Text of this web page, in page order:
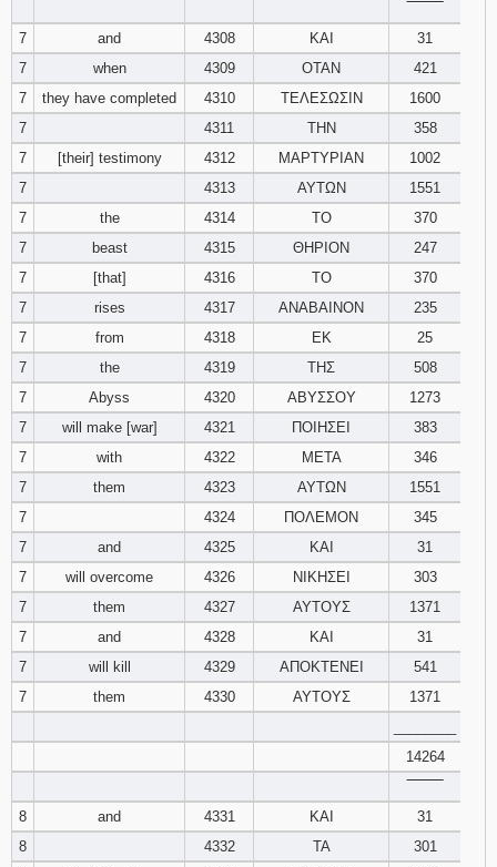
7
and 4308 ΚΑΙ
31
7
when 4309 ΟΤΑΝ
421
7
they have completed 4310 ΤΕΛΕΣΩΣΙΝ
1600
7
4311 ΤΗΝ
358
7
[their] testimony 4312 ΜΑΡΤΥΡΙΑΝ
1002
7
4313 ΑΥΤΩΝ
1551
7
the 4314 ΤΟ
370
7
beast 4315 ΘΗΡΙΟΝ
247
7
[that] 4316 ΤΟ
370
7
rises 4317 ΑΝΑΒΑΙΝΟΝ
235
7
from 4318 ΕΚ
25
7
the 4319 ΤΗΣ
508
7
Abyss 4320 ΑΒΥΣΣΟΥ
1273
7
will make [war] 4321 ΠΟΙΗΣΕΙ
383
7
with 4322 ΜΕΤΑ
346
7
them 4323 ΑΥΤΩΝ
1551
7
4324 ΠΟΛΕΜΟΝ
345
7
and 4325 ΚΑΙ
31
7
will overcome 4326 ΝΙΚΗΣΕΙ
303
7
them 4327 ΑΥΤΟΥΣ
1371
7
and 4328 ΚΑΙ
31
7
will kill 4329 ΑΠΟΚΤΕΝΕΙ
541
7
them 4330 ΑΥΤΟΥΣ
1371
14264
8
and 4331 ΚΑΙ
31
8
4332 ΤΑ
301